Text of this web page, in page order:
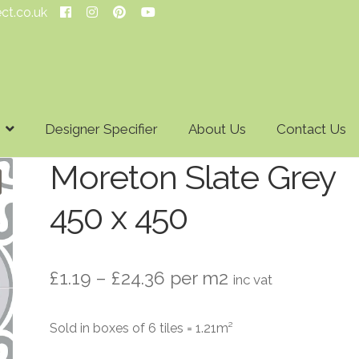
Designer Specifier About Us Contact Us
Moreton Slate Grey
450 x 450
£1.19 – £24.36 Price
£1.19
per m2inc vat
Sold in boxes of 6 tiles = 1.21m²